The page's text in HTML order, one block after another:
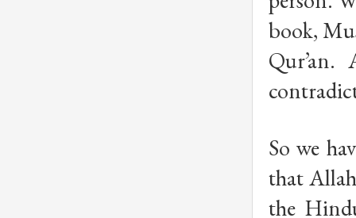
book,
Qur’an.
So we
that
the